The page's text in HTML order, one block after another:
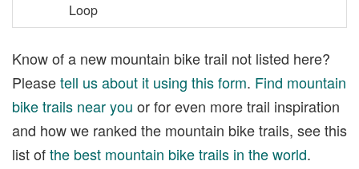
Loop
Know of a new mountain bike trail not listed here?
Pleasetell us about it using this form. Find mountain
bike trails near you or for even more trail inspiration
and how we ranked the mountain bike trails, see this
list ofthe best mountain bike trails in the world.